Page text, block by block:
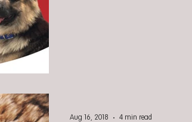
Aug 16, 2018 4 min read